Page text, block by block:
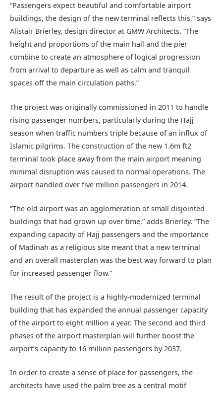
“Passengers expect beautiful and comfortable airport
buildings, the design of the new terminal reflects this,” says
Alistair Brierley, design director at GMW Architects. “The
height and proportions of the main hall and the pier
combine to create an atmosphere of logical progression
from arrival to departure as well as calm and tranquil
spaces off the main circulation paths.”
The project was originally commissioned in 2011 to handle
rising passenger numbers, particularly during the Hajj
season when traffic numbers triple because of an influx of
Islamic pilgrims. The construction of the new 1.6m ft2
terminal took place away from the main airport meaning
minimal disruption was caused to normal operations. The
airport handled over five million passengers in 2014.
“The old airport was an agglomeration of small disjointed
buildings that had grown up over time,” adds Brierley. “The
expanding capacity of Hajj passengers and the importance
of Madinah as a religious site meant that a new terminal
and an overall masterplan was the best way forward to plan
for increased passenger flow.”
The result of the project is a highly-modernized terminal
building that has expanded the annual passenger capacity
of the airport to eight million a year. The second and third
phases of the airport masterplan will further boost the
airport’s capacity to 16 million passengers by 2037.
In order to create a sense of place for passengers, the
architects have used the palm tree as a central motif